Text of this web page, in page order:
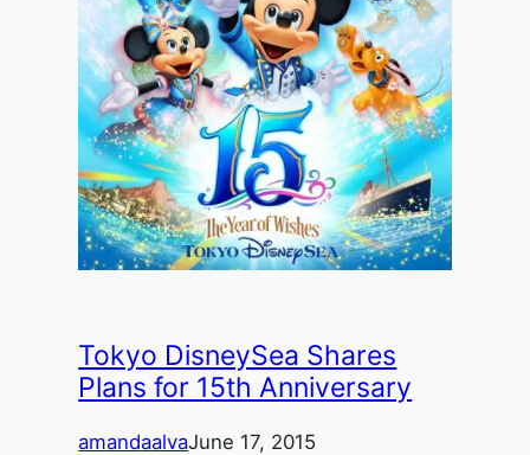
Tokyo DisneySea Shares
Plans for 15th Anniversary
amandaalvaJune 17, 2015